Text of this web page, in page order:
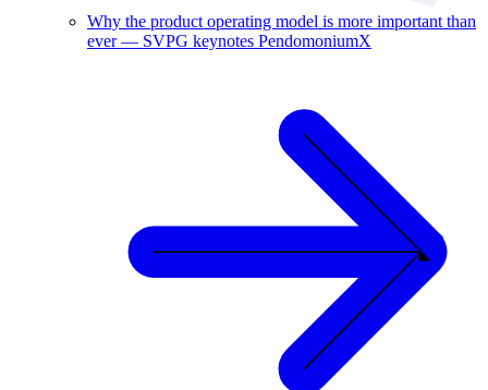
Why the product operating model is more important than
ever — SVPG keynotes PendomoniumX